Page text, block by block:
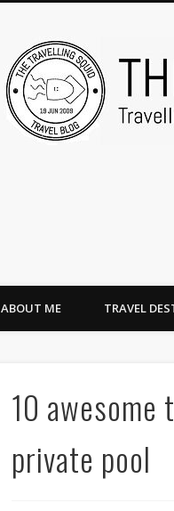
ABOUT ME TRAVEL
10
private pool